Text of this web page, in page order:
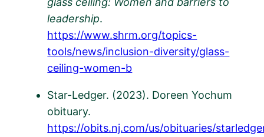
leadership.
https://www.shrm.org/topics-
tools/news/inclusion-diversity/glass-
ceiling-women-b
Star-Ledger. (2023). Doreen Yochum
obituary.
https://obits.nj.com/us/obituaries/